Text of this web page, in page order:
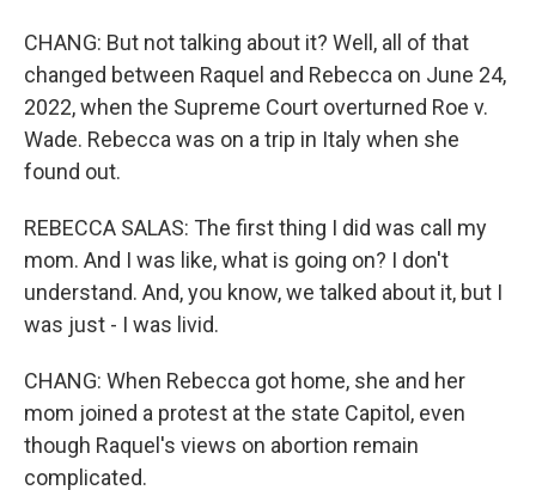
CHANG: But not talking about it? Well, all of that
changed between Raquel and Rebecca on June 24,
2022, when the Supreme Court overturned Roe v.
Wade. Rebecca was on a trip in Italy when she
found out.
REBECCA SALAS: The first thing I did was call my
mom. And I was like, what is going on? I don't
understand. And, you know, we talked about it, but I
was just - I was livid.
CHANG: When Rebecca got home, she and her
mom joined a protest at the state Capitol, even
though Raquel's views on abortion remain
complicated.